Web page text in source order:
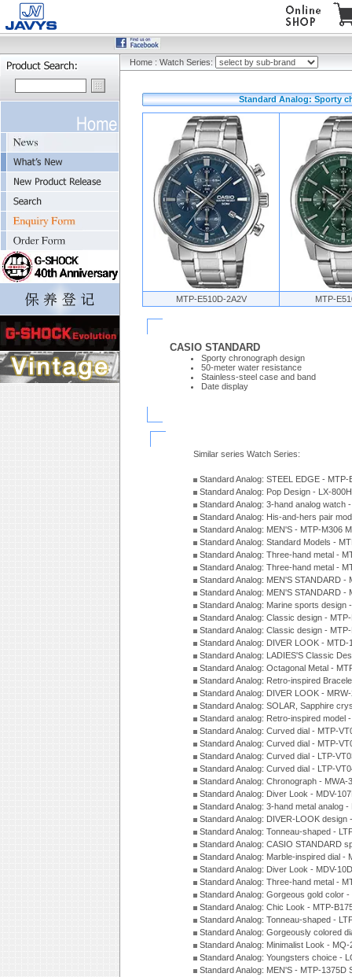
Home : Watch Series:
Standard Analog: Sporty
MTP-E510D-2A2V MTP-
CASIO STANDARD
Sporty chronograph design
50-meter water resistance
Stainless-steel case and band
Date display
Similar series Watch Series:
Standard Analog: STEEL EDGE -
Standard Analog: Pop Design - LX-
Standard Analog: 3-hand analog watch
Standard Analog: His-and-hers pair
Standard Analog: MEN'S - MTP-M306
Standard Analog: Standard Models -
Standard Analog: Three-hand metal -
Standard Analog: Three-hand metal -
Standard Analog: MEN'S STANDARD
Standard Analog: MEN'S STANDARD -
Standard Analog: Marine sports design
Standard Analog: Classic design -
Standard Analog: Classic design -
Standard Analog: DIVER LOOK -
Standard Analog: LADIES'S Classic
Standard Analog: Octagonal Metal -
Standard Analog: Retro-inspired
Standard Analog: DIVER LOOK -
Standard Analog: SOLAR, Sapphire
Standard analog: Retro-inspired model
Standard Analog: Curved dial - MTP-
Standard Analog: Curved dial - MTP-
Standard Analog: Curved dial - LTP-
Standard Analog: Curved dial - LTP-
Standard Analog: Chronograph -
Standard Analog: Diver Look - MDV-
Standard Analog: 3-hand metal analog
Standard Analog: DIVER-LOOK
Standard Analog: Tonneau-shaped -
Standard Analog: CASIO STANDARD
Standard Analog: Marble-inspired dial
Standard Analog: Diver Look - MDV-
Standard Analog: Three-hand metal -
Standard Analog: Gorgeous gold color
Standard Analog: Chic Look - MTP-
Standard Analog: Tonneau-shaped -
Standard Analog: Gorgeously colored
Standard Analog: Minimalist Look -
Standard Analog: Youngsters choice -
Standard Analog: MEN'S - MTP-1375D